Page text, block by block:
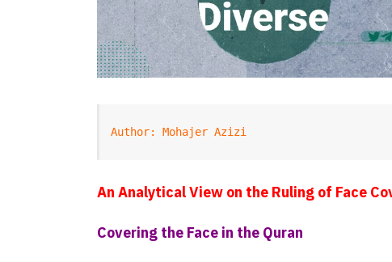
Author: Mohajer Azizi
An Analytical View on the Ruling of Face
Covering the Face in the Quran